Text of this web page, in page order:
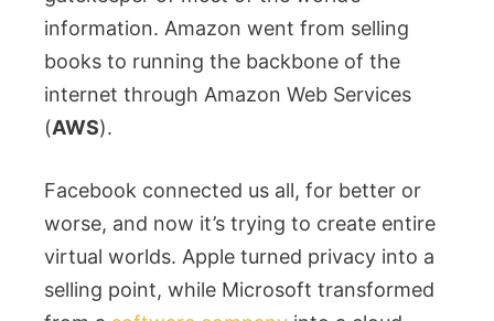
information. Amazon went from selling
books to running the backbone of the
internet through Amazon Web Services
(AWS).
Facebook connected us all, for better or
worse, and now it’s trying to create entire
virtual worlds. Apple turned privacy into a
selling point, while Microsoft transformed